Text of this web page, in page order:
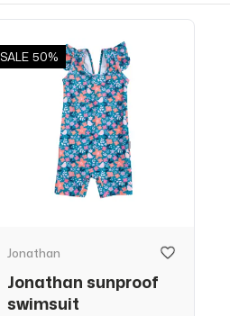
SALE 50%
Jonathan
Jonathan sunproof
swimsuit